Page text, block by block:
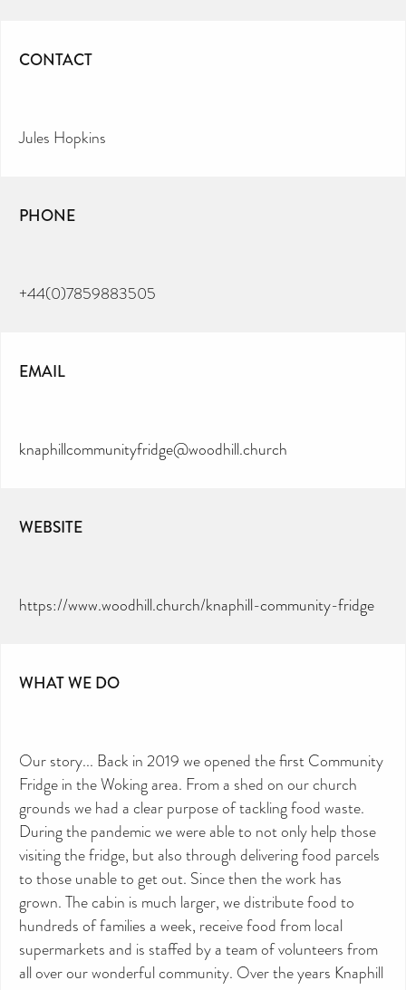
CONTACT
Jules Hopkins
PHONE
+44(0)7859883505
EMAIL
knaphillcommunityfridge@woodhill.church
WEBSITE
https://www.woodhill.church/knaphill-community-fridge
WHAT WE DO
Our story... Back in 2019 we opened the first Community
Fridge in the Woking area. From a shed on our church
grounds we had a clear purpose of tackling food waste.
During the pandemic we were able to not only help those
visiting the fridge, but also through delivering food parcels
to those unable to get out. Since then the work has
grown. The cabin is much larger, we distribute food to
hundreds of families a week, receive food from local
supermarkets and is staffed by a team of volunteers from
all over our wonderful community. Over the years Knaphill